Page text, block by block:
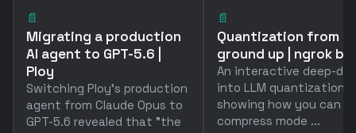
📄
Migrating a production
AI agent to GPT-5.6 |
Ploy
Switching Ploy's production
agent from Claude Opus to
GPT-5.6 revealed that "the
📄
Quantization from
ground up | ngrok
An interactive deep-
into LLM quantization
showing how you can
compress mode ...